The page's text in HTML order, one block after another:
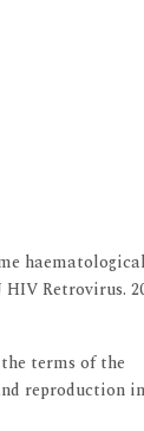
haematological
Retrovirus.
terms of the
reproduction